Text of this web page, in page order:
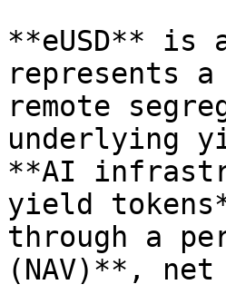
**eUSD**
represents
remote
underlying
**AI
yield
through a
(NAV)**,